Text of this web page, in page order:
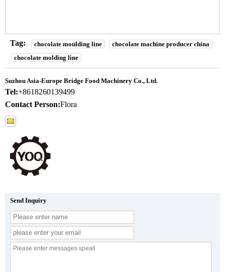
Tag: chocolate moulding line
chocolate machine producer china
chocolate molding line
Suzhou Asia-Europe Bridge Food Machinery Co., Ltd.
Tel:+8618260139499
Contact Person:Flora
Send Inquiry